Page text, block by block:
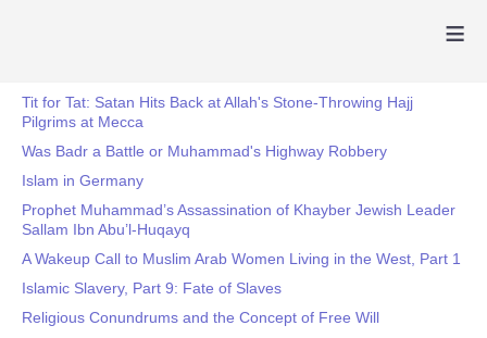
≡
Tit for Tat: Satan Hits Back at Allah's Stone-Throwing Hajj
Pilgrims at Mecca
Was Badr a Battle or Muhammad's Highway Robbery
Islam in Germany
Prophet Muhammad’s Assassination of Khayber Jewish Leader
Sallam Ibn Abu’l-Huqayq
A Wakeup Call to Muslim Arab Women Living in the West, Part 1
Islamic Slavery, Part 9: Fate of Slaves
Religious Conundrums and the Concept of Free Will